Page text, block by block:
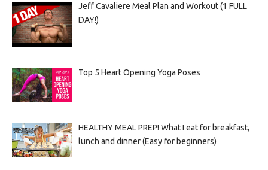
Jeff Cavaliere Meal Plan and Workout (1 FULL
DAY!)
Top 5 Heart Opening Yoga Poses
HEALTHY MEAL PREP! What I eat for breakfast,
lunch and dinner (Easy for beginners)